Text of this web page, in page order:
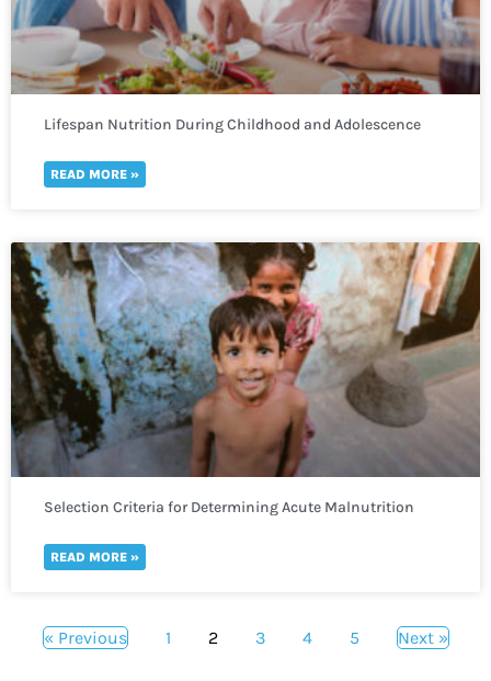
Lifespan Nutrition During Childhood and Adolescence
READ MORE »
Selection Criteria for Determining Acute Malnutrition
READ MORE »
« Previous 1 2 3 4 5 Next »